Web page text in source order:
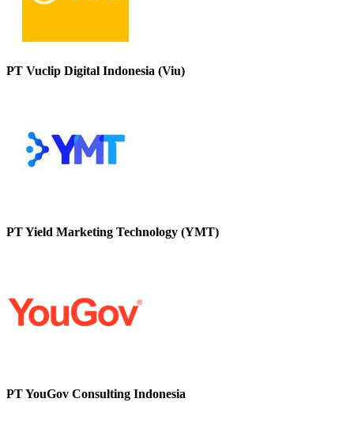
PT Vuclip Digital Indonesia (Viu)
PT Yield Marketing Technology (YMT)
PT YouGov Consulting Indonesia